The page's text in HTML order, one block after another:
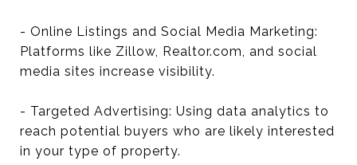
- Online Listings and Social Media Marketing:
Platforms like Zillow, Realtor.com, and social
media sites increase visibility.
- Targeted Advertising: Using data analytics to
reach potential buyers who are likely interested
in your type of property.